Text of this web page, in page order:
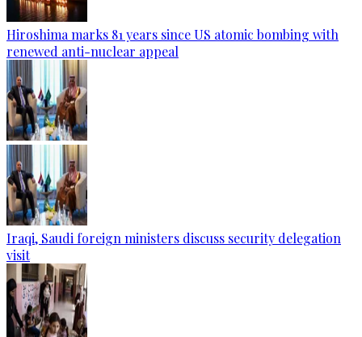
Hiroshima marks 81 years since US atomic bombing with
renewed anti-nuclear appeal
Iraqi, Saudi foreign ministers discuss security delegation
visit